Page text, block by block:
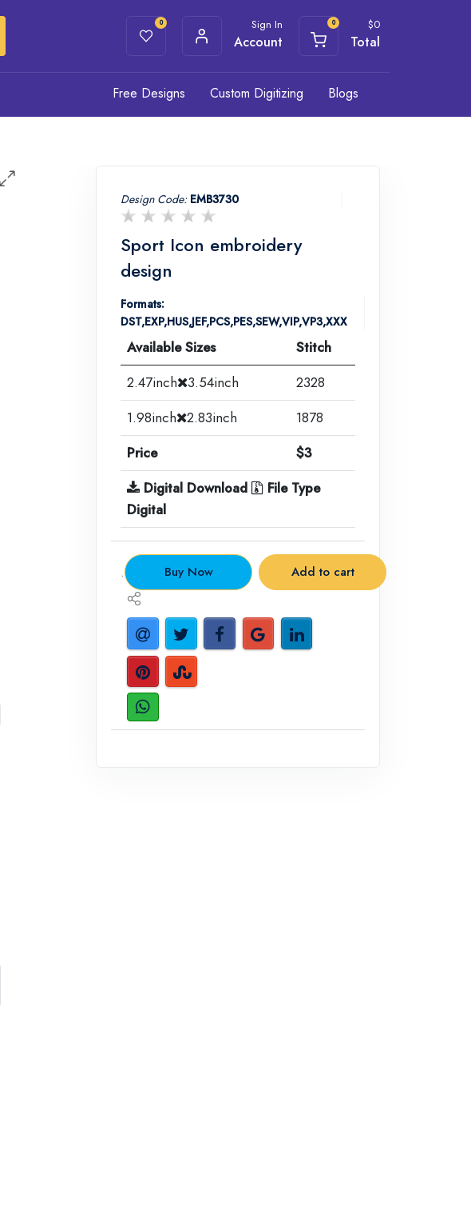
0 Sign In
Account
0 $0
Total
Free Designs Custom Digitizing Blogs
Design Code: EMB3730
Sport Icon embroidery
design
Formats:
DST,EXP,HUS,JEF,PCS,PES,SEW,VIP,VP3,XXX
Available Sizes
Stitch
2.47inch 3.54inch
2328
1.98inch 2.83inch
1878
Price
$3
Digital Download
File Type
Digital
. Buy Now Add to cart